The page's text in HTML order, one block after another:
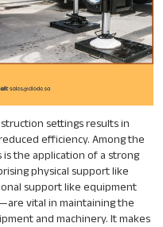
settings results in
efficiency. Among the
is the application of a strong
physical support like
support like equipment
vital in maintaining the
and machinery. It makes